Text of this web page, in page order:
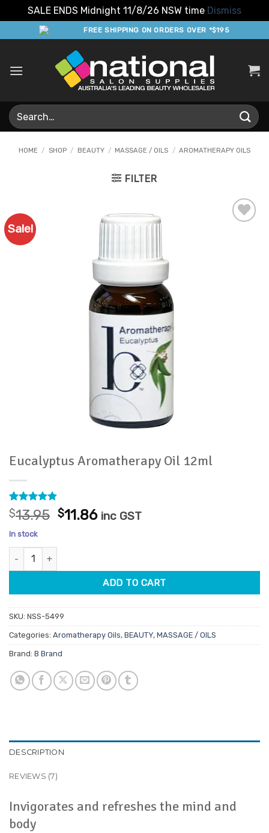
SALE ENDS Midnight 11/8/26 NSW time Dismiss
to
FREE SHIPPING ON ORDERS OVER *$195
Search
for:
HOME / SHOP / BEAUTY / MASSAGE / OILS / AROMATHERAPY OILS
FILTER
Sale!
Eucalyptus Aromatherapy Oil 12ml
Rated4.86
out of 5
based on
7
customer
ratings
$13.95 Original
$11.86Current
inc GST
In stock
Eucalyptus Aromatherapy Oil 12ml quantity
ADD TO CART
SKU: NSS-5499
Categories: Aromatherapy Oils, BEAUTY, MASSAGE / OILS
Brand: B Brand
DESCRIPTION
REVIEWS (7)
Invigorates and refreshes the mind and
body